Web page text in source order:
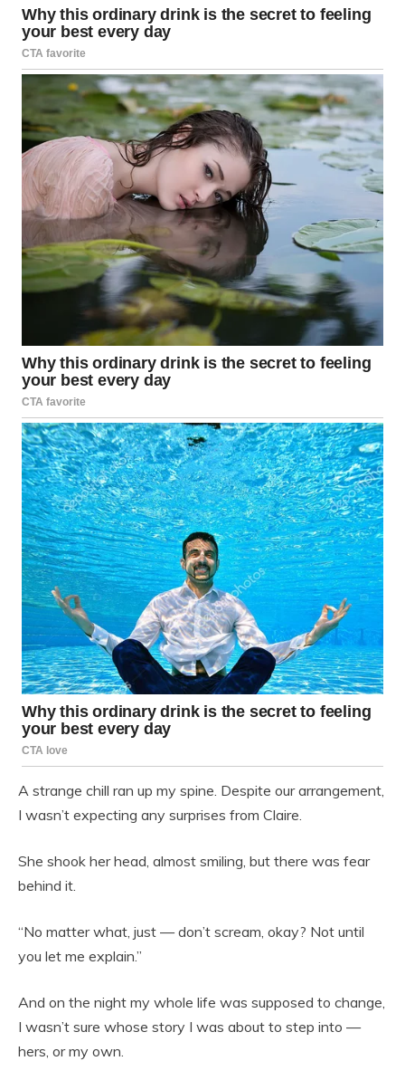
A strange chill ran up my spine. Despite our arrangement,
I wasn’t expecting any surprises from Claire.
She shook her head, almost smiling, but there was fear
behind it.
“No matter what, just — don’t scream, okay? Not until
you let me explain.”
And on the night my whole life was supposed to change,
I wasn’t sure whose story I was about to step into —
hers, or my own.